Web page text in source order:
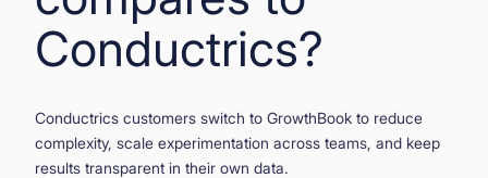
Conductrics?
Conductrics customers switch to GrowthBook to reduce
complexity, scale experimentation across teams, and keep
results transparent in their own data.